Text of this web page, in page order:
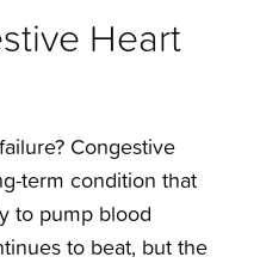
Heart
Congestive
term condition that
to pump blood
to beat, but the